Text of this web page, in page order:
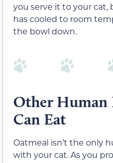
you serve it to your
has cooled to room
the bowl down.
Other Human
Can Eat
Oatmeal isn’t the only
with your cat. As you